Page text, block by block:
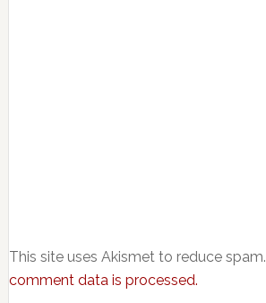
This site uses Akismet to reduce spam.
comment data is processed.